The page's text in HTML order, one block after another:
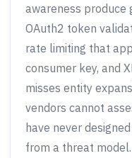
awareness produce
OAuth2 token
rate limiting that
consumer key, and
misses entity
vendors cannot
have never
from a threat model.